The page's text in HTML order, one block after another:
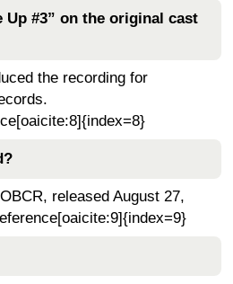
Up #3” on the original cast
the recording for
released August 27,